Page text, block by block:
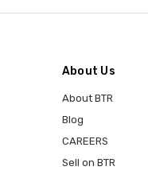
About Us
About BTR
Blog
CAREERS
Sell on BTR